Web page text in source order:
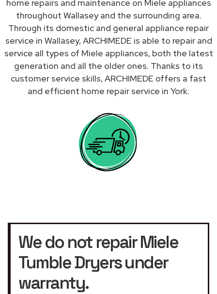
home repairs and maintenance on Miele appliances
throughout Wallasey and the surrounding area.
Through its domestic and general appliance repair
service in Wallasey, ARCHIMEDE is able to repair and
service all types of Miele appliances, both the latest
generation and all the older ones. Thanks to its
customer service skills, ARCHIMEDE offers a fast
and efficient home repair service in York.
We do not repair Miele
Tumble Dryers under
warranty.